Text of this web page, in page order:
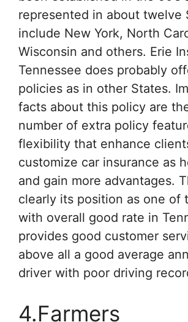
represented in about twelve
include New York, North
Wisconsin and others. Erie
Tennessee does probably
policies as in other States.
facts about this policy are
number of extra policy
flexibility that enhance
customize car insurance as
and gain more advantages.
clearly its position as one of
with overall good rate in
provides good customer
above all a good average
driver with poor driving
4.Farmers